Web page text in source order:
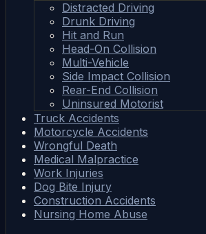
Distracted Driving
Drunk Driving
Hit and Run
Head-On Collision
Multi-Vehicle
Side Impact Collision
Rear-End Collision
Uninsured Motorist
Truck Accidents
Motorcycle Accidents
Wrongful Death
Medical Malpractice
Work Injuries
Dog Bite Injury
Construction Accidents
Nursing Home Abuse